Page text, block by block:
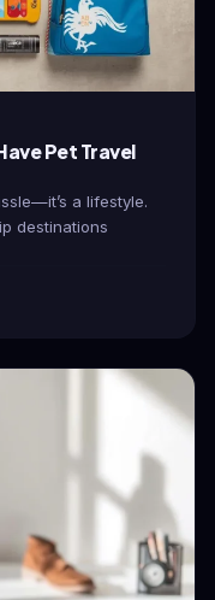
Pet Travel
a lifestyle.
destinations